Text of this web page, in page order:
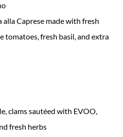
alla Caprese made with fresh
tomatoes, fresh basil, and extra
clams sautéed with EVOO,
fresh herbs